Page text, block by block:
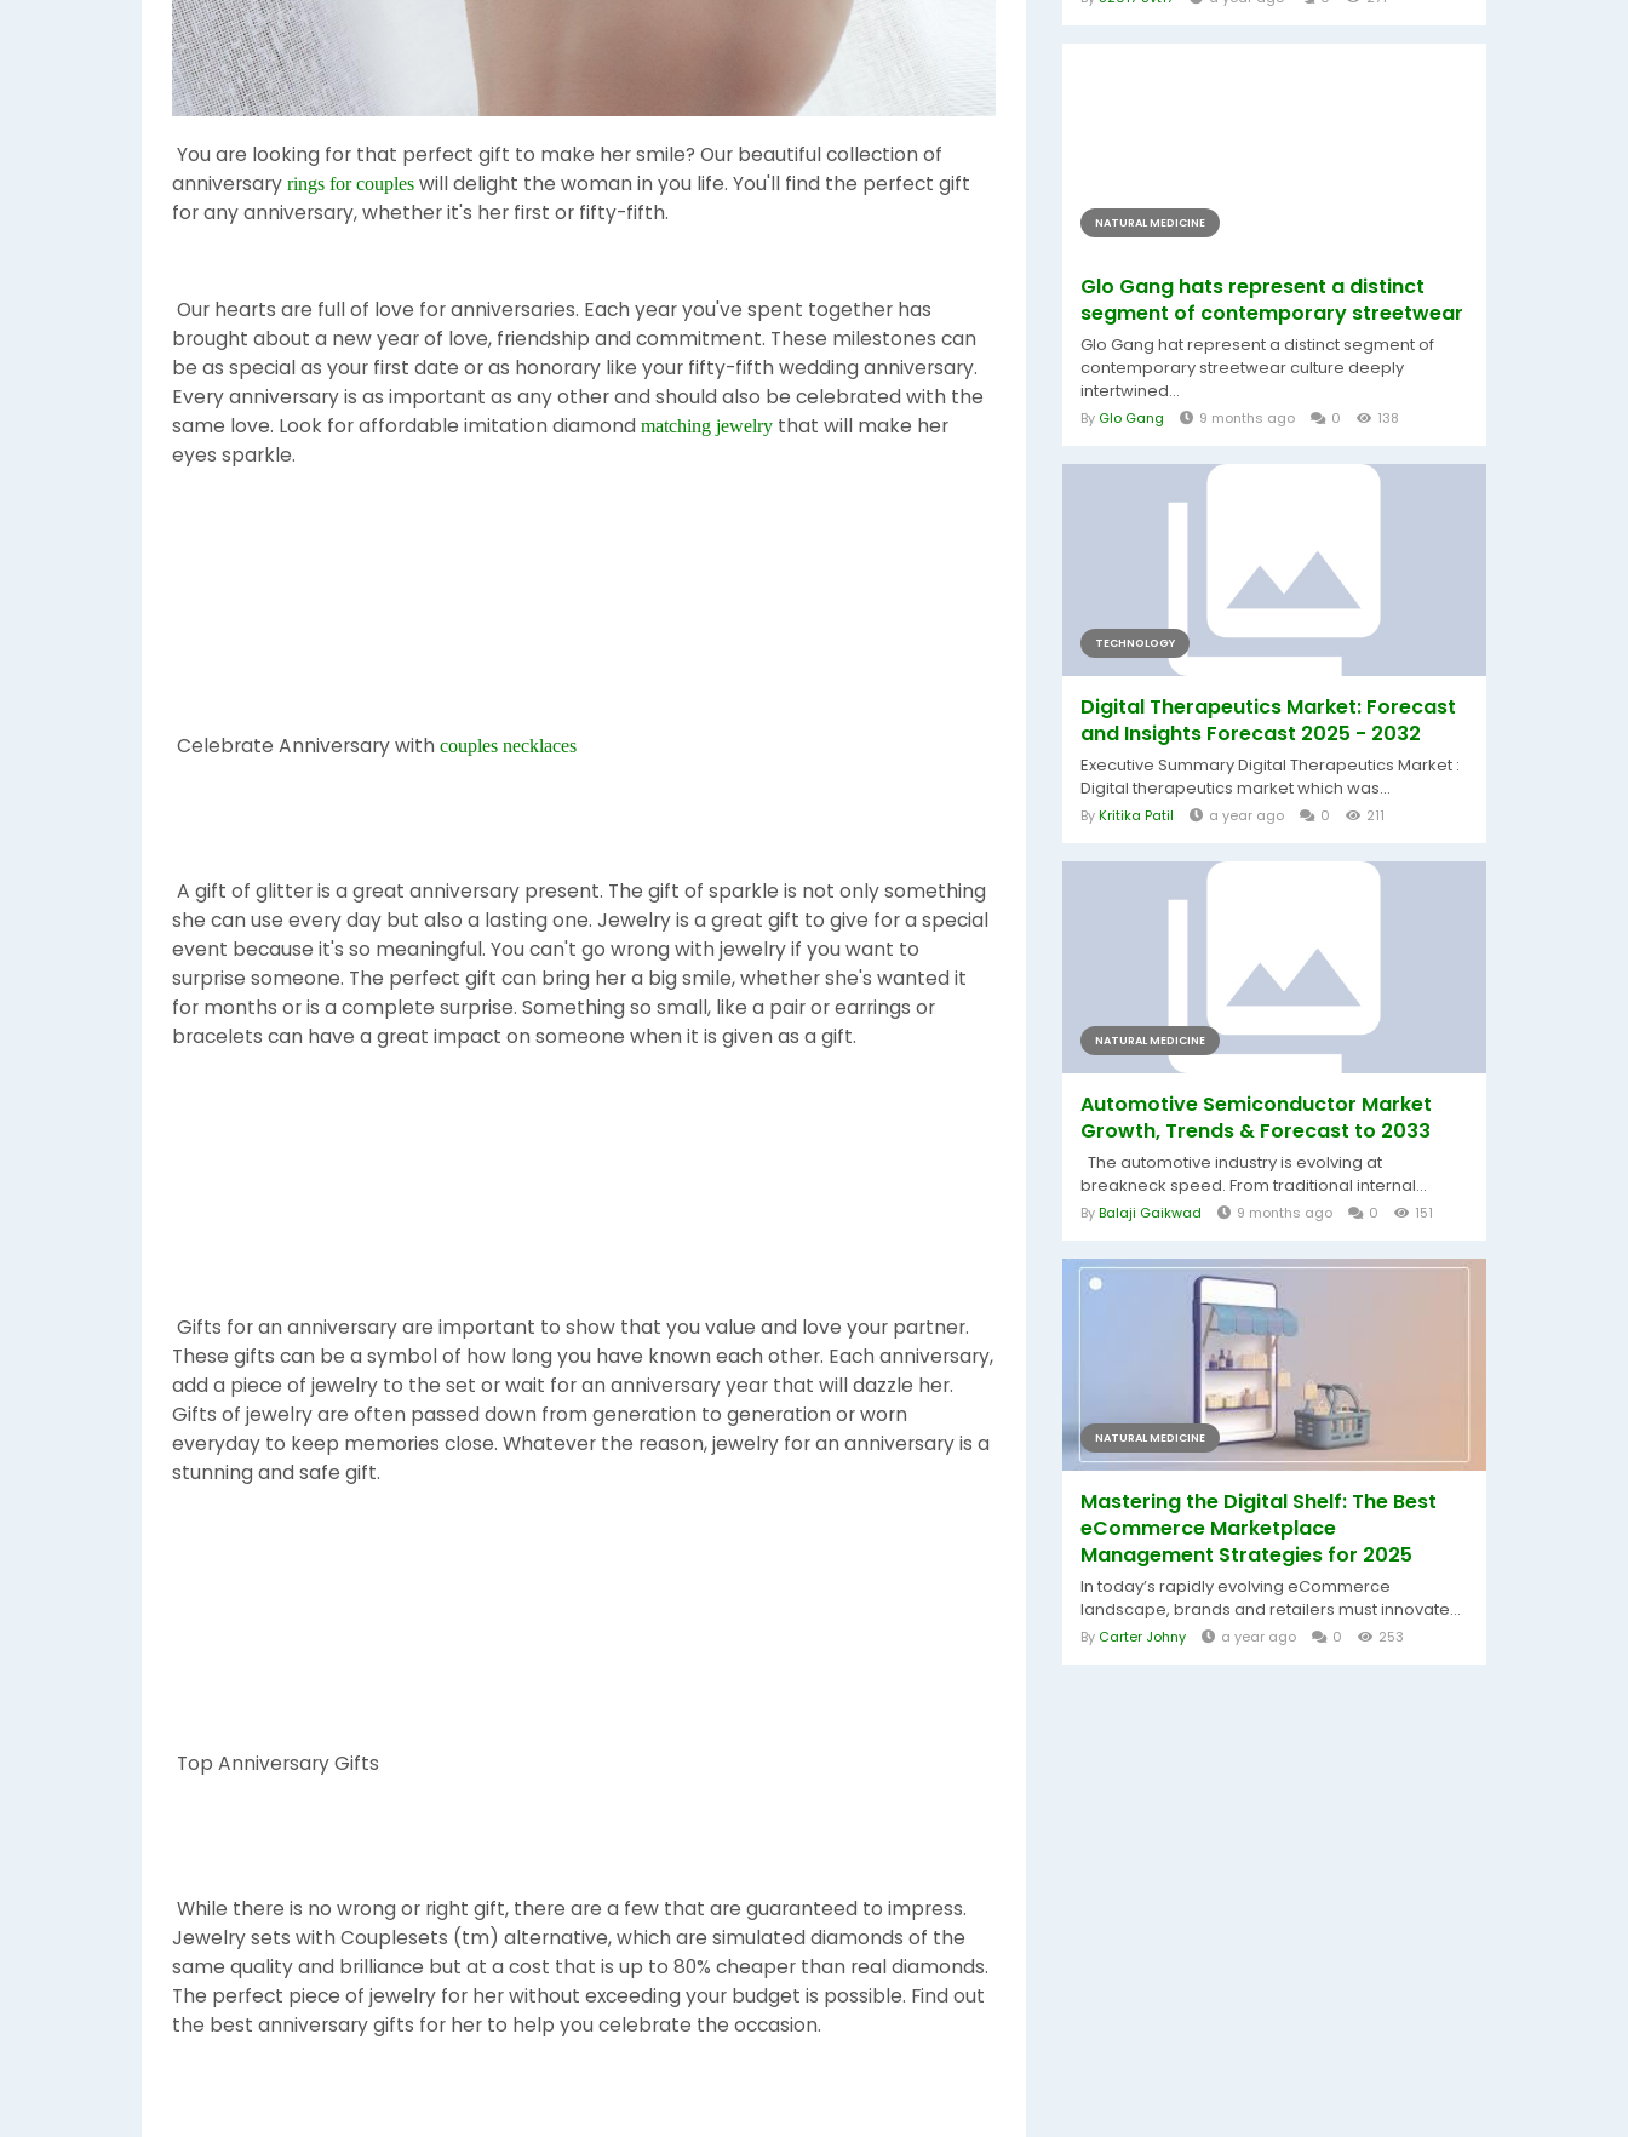
You are looking for that perfect gift to make her smile? Our beautiful collection of
anniversary rings for couples will delight the woman in you life. You'll find the perfect gift
for any anniversary, whether it's her first or fifty-fifth.
Our hearts are full of love for anniversaries. Each year you've spent together has
brought about a new year of love, friendship and commitment. These milestones can
be as special as your first date or as honorary like your fifty-fifth wedding anniversary.
Every anniversary is as important as any other and should also be celebrated with the
same love. Look for affordable imitation diamond matching jewelry that will make her
eyes sparkle.
Celebrate Anniversary with couples necklaces
A gift of glitter is a great anniversary present. The gift of sparkle is not only something
she can use every day but also a lasting one. Jewelry is a great gift to give for a special
event because it's so meaningful. You can't go wrong with jewelry if you want to
surprise someone. The perfect gift can bring her a big smile, whether she's wanted it
for months or is a complete surprise. Something so small, like a pair or earrings or
bracelets can have a great impact on someone when it is given as a gift.
Gifts for an anniversary are important to show that you value and love your partner.
These gifts can be a symbol of how long you have known each other. Each anniversary,
add a piece of jewelry to the set or wait for an anniversary year that will dazzle her.
Gifts of jewelry are often passed down from generation to generation or worn
everyday to keep memories close. Whatever the reason, jewelry for an anniversary is a
stunning and safe gift.
Top Anniversary Gifts
While there is no wrong or right gift, there are a few that are guaranteed to impress.
Jewelry sets with Couplesets (tm) alternative, which are simulated diamonds of the
same quality and brilliance but at a cost that is up to 80% cheaper than real diamonds.
The perfect piece of jewelry for her without exceeding your budget is possible. Find out
the best anniversary gifts for her to help you celebrate the occasion.
NATURAL MEDICINE
Glo Gang hats represent a distinct
segment of contemporary streetwear
Glo Gang hat represent a distinct segment of
contemporary streetwear culture deeply
intertwined...
By Glo Gang 9 months ago 0 138
TECHNOLOGY
Digital Therapeutics Market: Forecast
and Insights Forecast 2025 - 2032
Executive Summary Digital Therapeutics Market :
Digital therapeutics market which was...
ByKritika Patil a year ago 0 211
NATURAL MEDICINE
Automotive Semiconductor Market
Growth, Trends & Forecast to 2033
The automotive industry is evolving at
breakneck speed. From traditional internal...
ByBalaji Gaikwad 9 months ago 0 151
NATURAL MEDICINE
Mastering the Digital Shelf: The Best
eCommerce Marketplace
Management Strategies for 2025
In today’s rapidly evolving eCommerce
landscape, brands and retailers must innovate...
By Carter Johny a year ago 0 253